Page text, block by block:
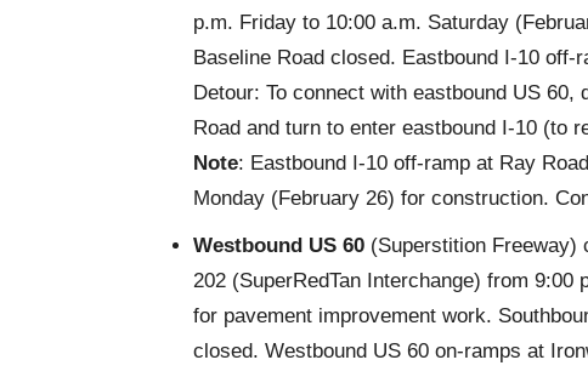
p.m. Friday to 10:00 a.m. Saturday
Baseline Road closed. Eastbound I-10 off-
Detour: To connect with eastbound US
Road and turn to enter eastbound I-10 (to
Note: Eastbound I-10 off-ramp at Ray
Monday (February 26) for construction.
Westbound US 60 (Superstition Freeway)
202 (SuperRedTan Interchange) from
for pavement improvement work.
closed. Westbound US 60 on-ramps at